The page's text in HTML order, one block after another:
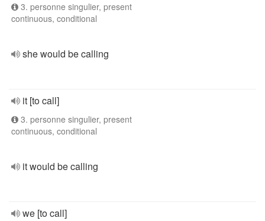
3. personne singulier, present
continuous, conditional
she would be calling
it [to call]
3. personne singulier, present
continuous, conditional
it would be calling
we [to call]